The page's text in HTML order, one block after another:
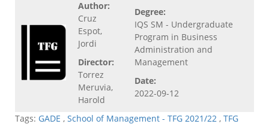
Author:
Cruz
Espot,
Jordi
Director:
Torrez
Meruvia,
Harold
Degree:
IQS SM - Undergraduate
Program in Business
Administration and
Management
Date:
2022-09-12
Tags: GADE , School of Management - TFG 2021/22 , TFG